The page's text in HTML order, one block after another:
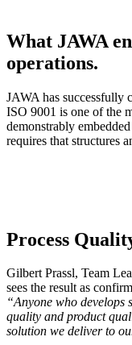
9001
What JAWA
operations.
JAWA has successfully
ISO 9001 is one of the
demonstrably
requires that structures
Process
Gilbert Prassl, Team
sees the result as
“Anyone who develops
quality and product
solution we deliver to